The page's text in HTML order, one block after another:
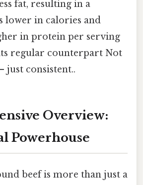
fat, resulting in a
lower in calories and
in protein per serving
regular counterpart Not
just consistent..
Overview:
Powerhouse
beef is more than just a